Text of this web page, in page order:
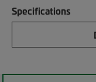
Specifications